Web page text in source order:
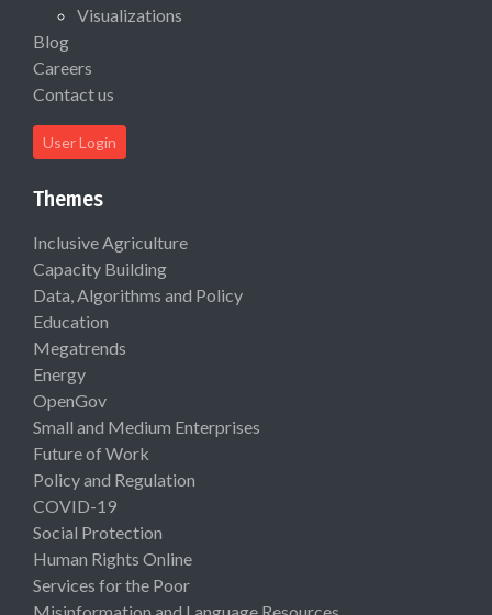
Visualizations
Blog
Careers
Contact us
User Login
Themes
Inclusive Agriculture
Capacity Building
Data, Algorithms and Policy
Education
Megatrends
Energy
OpenGov
Small and Medium Enterprises
Future of Work
Policy and Regulation
COVID-19
Social Protection
Human Rights Online
Services for the Poor